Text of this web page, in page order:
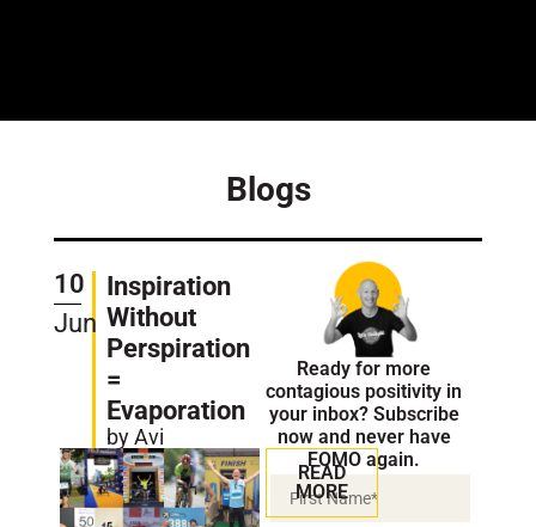
Blogs
Ready for more
contagious positivity in
your inbox? Subscribe
now and never have
FOMO again.
10
Jun
Inspiration
Without
Perspiration
=
Evaporation
by Avi
READ
MORE